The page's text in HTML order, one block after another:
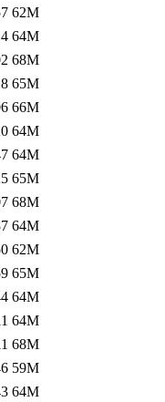
62M
64M
68M
65M
66M
64M
64M
65M
68M
64M
62M
65M
64M
64M
68M
59M
64M